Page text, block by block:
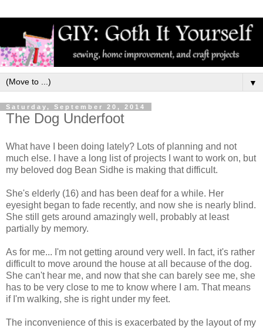
▼
Saturday, September 20, 2014
The Dog Underfoot
What have I been doing lately? Lots of planning and not
much else. I have a long list of projects I want to work on, but
my beloved dog Bean Sidhe is making that difficult.
She's elderly (16) and has been deaf for a while. Her
eyesight began to fade recently, and now she is nearly blind.
She still gets around amazingly well, probably at least
partially by memory.
As for me... I'm not getting around very well. In fact, it's rather
difficult to move around the house at all because of the dog.
She can't hear me, and now that she can barely see me, she
has to be very close to me to know where I am. That means
if I'm walking, she is right under my feet.
The inconvenience of this is exacerbated by the layout of my